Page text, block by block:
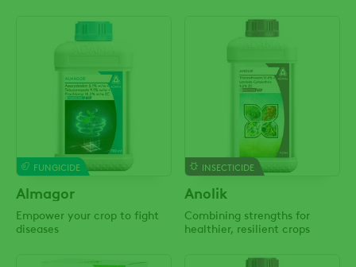
FUNGICIDE
Almagor
Empower your crop to fight
diseases
INSECTICIDE
Anolik
Combining strengths for
healthier, resilient crops